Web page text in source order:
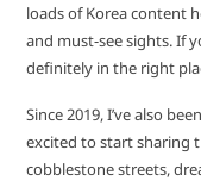
loads of Korea content
and must-see sights. If
definitely in the right
Since 2019, I’ve also
excited to start sharing
cobblestone streets,